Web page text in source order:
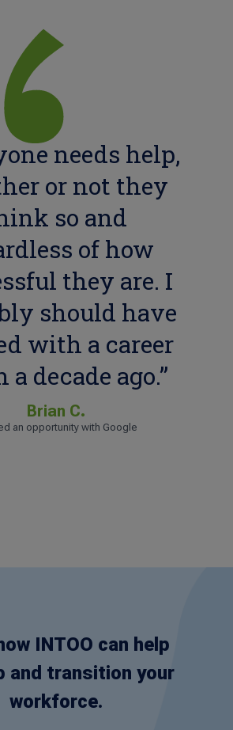
needs help,
or not they
so and
of how
they are. I
should have
with a career
a decade ago.”
Brian C.
an opportunity with Google
INTOO can help
and transition your
workforce.